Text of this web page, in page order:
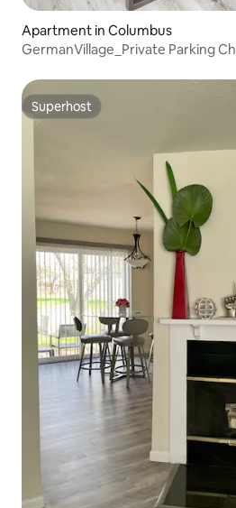
Apartment in Columbus
GermanVillage_Private Parking
Superhost
Superhost